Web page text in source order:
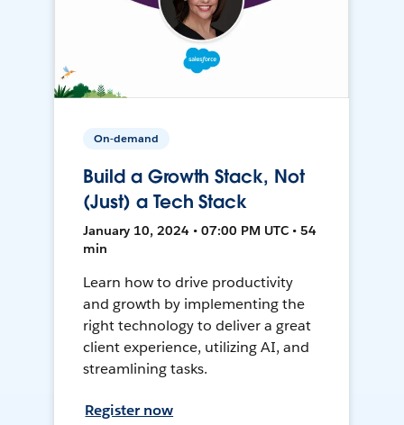
On-demand
Build a Growth Stack, Not
(Just) a Tech Stack
January 10, 2024 • 07:00 PM UTC • 54
min
Learn how to drive productivity
and growth by implementing the
right technology to deliver a great
client experience, utilizing AI, and
streamlining tasks.
Register now